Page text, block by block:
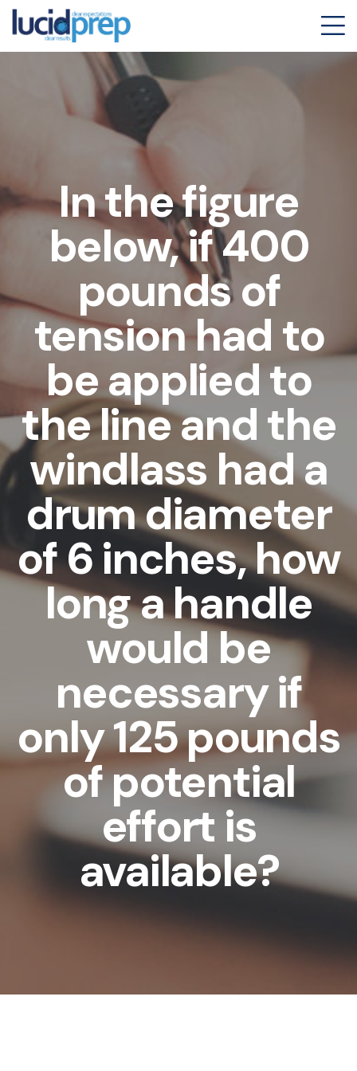
In the figure
below, if 400
pounds of
tension had to
be applied to
the line and the
windlass had a
drum diameter
of 6 inches, how
long a handle
would be
necessary if
only 125 pounds
of potential
effort is
available?